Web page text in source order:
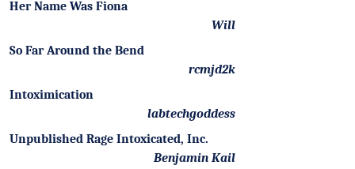
Her Name Was Fiona
Will
So Far Around the Bend
rcmjd2k
Intoximication
labtechgoddess
Unpublished Rage Intoxicated, Inc.
Benjamin Kail